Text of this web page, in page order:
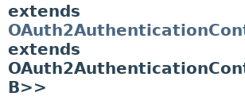
extends
extends
B>>